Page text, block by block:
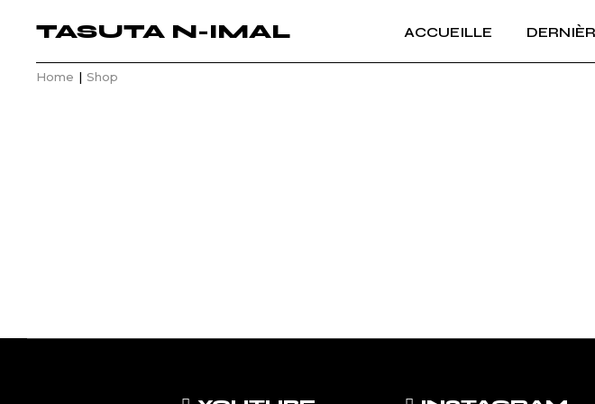
TASUTA N-IMAL ACCUEILLE
Home Shop